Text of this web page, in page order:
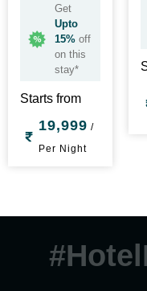
Get
Upto
15%off
on this
stay*
Starts from
19,999 /
Per Night